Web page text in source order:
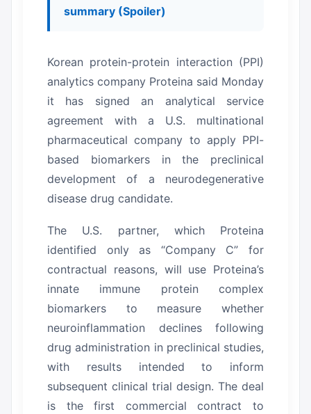
summary (Spoiler)
Korean protein-protein interaction (PPI)
analytics company Proteina said Monday
it has signed an analytical service
agreement with a U.S. multinational
pharmaceutical company to apply PPI-
based biomarkers in the preclinical
development of a neurodegenerative
disease drug candidate.
The U.S. partner, which Proteina
identified only as “Company C” for
contractual reasons, will use Proteina’s
innate immune protein complex
biomarkers to measure whether
neuroinflammation declines following
drug administration in preclinical studies,
with results intended to inform
subsequent clinical trial design. The deal
is the first commercial contract to